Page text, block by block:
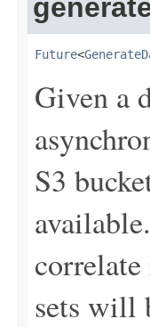
Future<
Given a
S3
sets will